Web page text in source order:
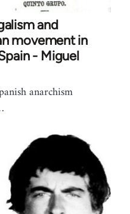
and
movement in
- Miguel
anarchism